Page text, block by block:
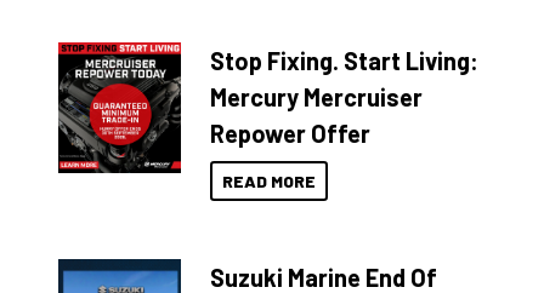
Stop Fixing. Start Living:
Mercury Mercruiser
Repower Offer
READ MORE
Suzuki Marine End Of